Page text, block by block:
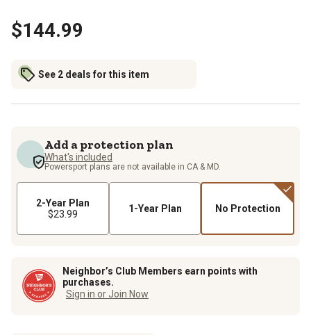
$144.99
See 2 deals for this item
Add a protection plan
What's included
Powersport plans are not available in CA & MD.
2-Year Plan
$23.99
1-Year Plan No Protection
Neighbor’s Club Members earn points with
purchases.
Sign in or Join Now